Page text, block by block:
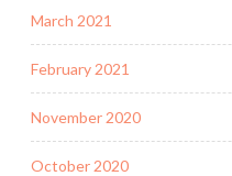
March 2021
February 2021
November 2020
October 2020